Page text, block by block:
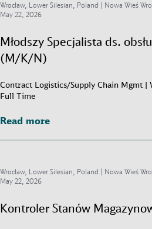
Wrocław, Lower Silesian, Poland | Nowa Wieś
May 22, 2026
Młodszy Specjalista ds.
(M/K/N)
Contract Logistics/Supply Chain Mgmt |
Full Time
Read more
Read more
Wrocław, Lower Silesian, Poland | Nowa Wieś
May 22, 2026
Kontroler Stanów